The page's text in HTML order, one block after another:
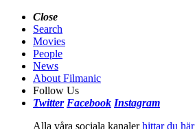
Close
Search
Movies
People
News
About Filmanic
Follow Us
Twitter Facebook Instagram
Alla våra sociala kanalerhittar du här